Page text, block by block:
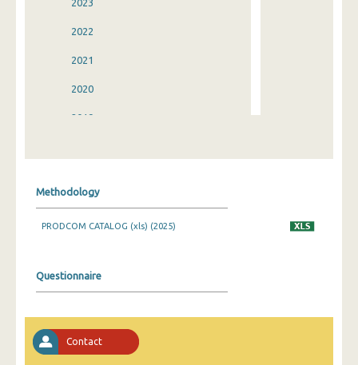
2023
2022
2021
2020
2019
2015
2013
2012
2011
Methodology
PRODCOM CATALOG (xls) (2025)
Questionnaire
Contact